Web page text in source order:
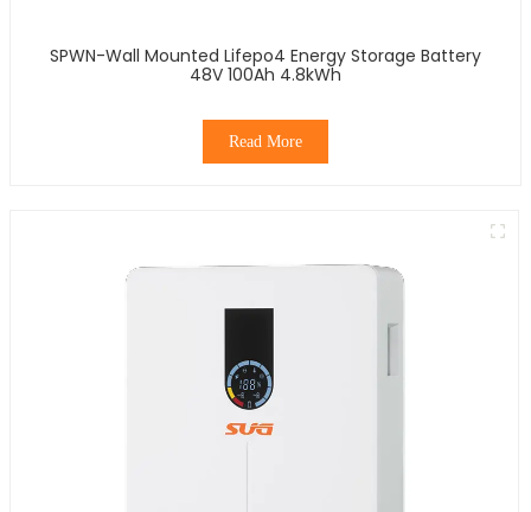
SPWN-Wall Mounted Lifepo4 Energy Storage Battery
48V 100Ah 4.8kWh
Read More